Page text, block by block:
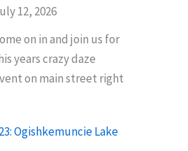
12, 2026
on in and join us for
years crazy daze
on main street right
Ogishkemuncie Lake